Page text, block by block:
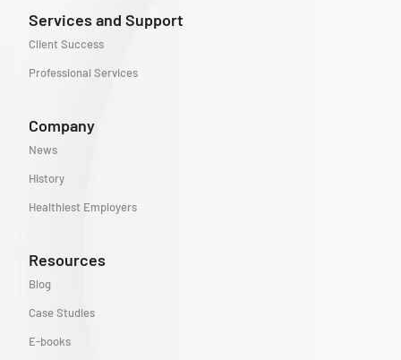
Services and Support
Client Success
Professional Services
Company
News
History
Healthiest Employers
Resources
Blog
Case Studies
E-books